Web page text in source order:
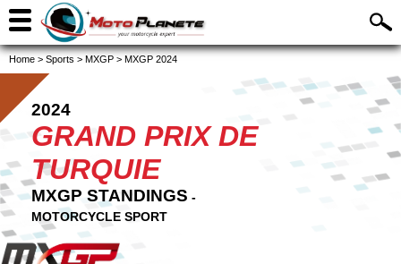
Home > Sports > MXGP > MXGP 2024
2024
GRAND PRIX DE
TURQUIE
MXGP STANDINGS -
MOTORCYCLE SPORT